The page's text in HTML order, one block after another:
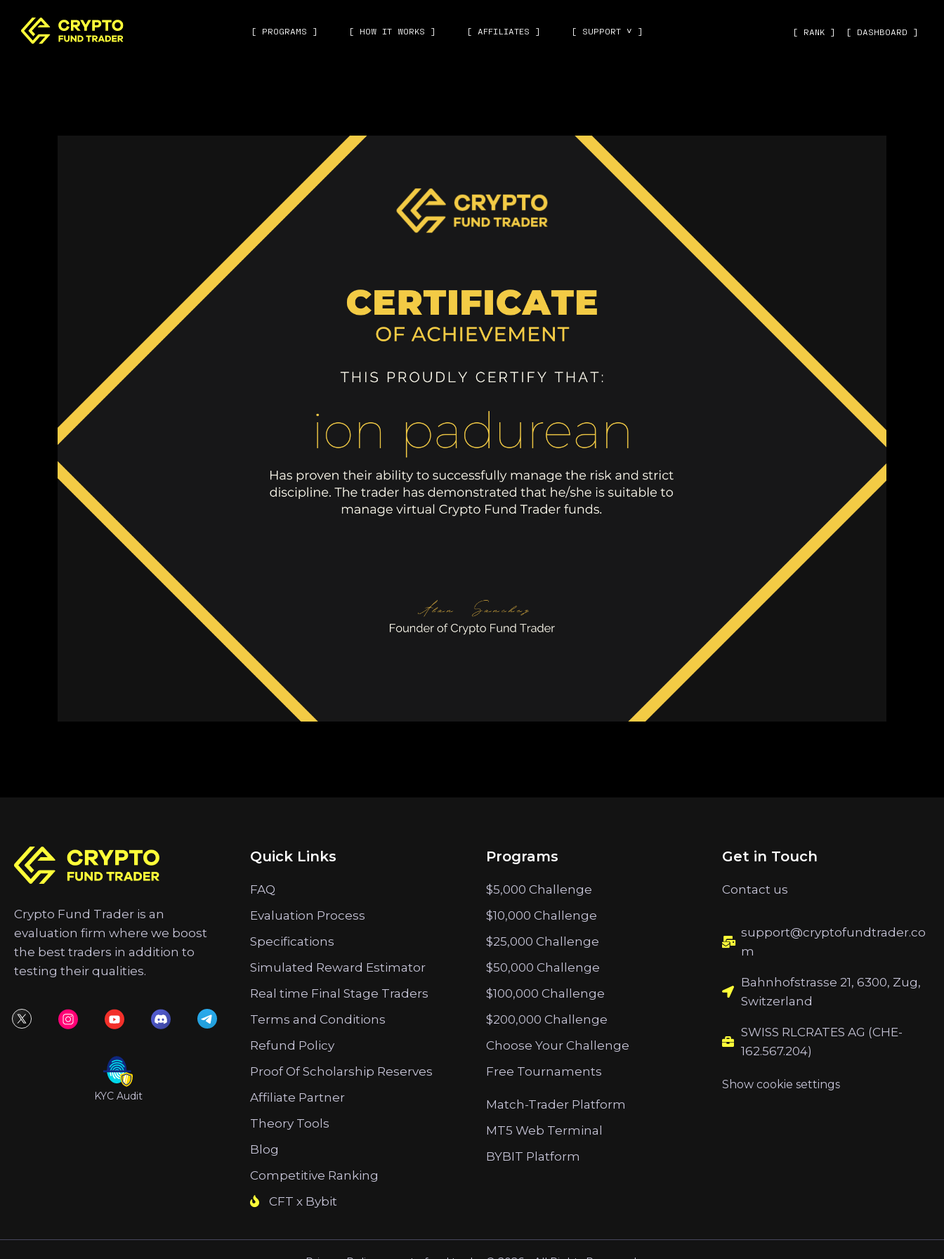
[ PROGRAMS ] [ HOW IT WORKS ] [ AFFILIATES ] [ SUPPORT ˅ ] [ RANK ] [ DASHBOARD ]
Crypto Fund Trader is an
evaluation firm where we boost
the best traders in addition to
testing their qualities.
KYC Audit
Quick Links
FAQ
Evaluation Process
Specifications
Simulated Reward Estimator
Real time Final Stage Traders
Terms and Conditions
Refund Policy
Proof Of Scholarship Reserves
Affiliate Partner
Theory Tools
Blog
Competitive Ranking
CFT x Bybit
Programs
$5,000 Challenge
$10,000 Challenge
$25,000 Challenge
$50,000 Challenge
$100,000 Challenge
$200,000 Challenge
Choose Your Challenge
Free Tournaments
Match-Trader Platform
MT5 Web Terminal
BYBIT Platform
Get in Touch
Contact us
support@cryptofundtrader.co
m
Bahnhofstrasse 21, 6300, Zug,
Switzerland
SWISS RLCRATES AG (CHE-
162.567.204)
Show cookie settings